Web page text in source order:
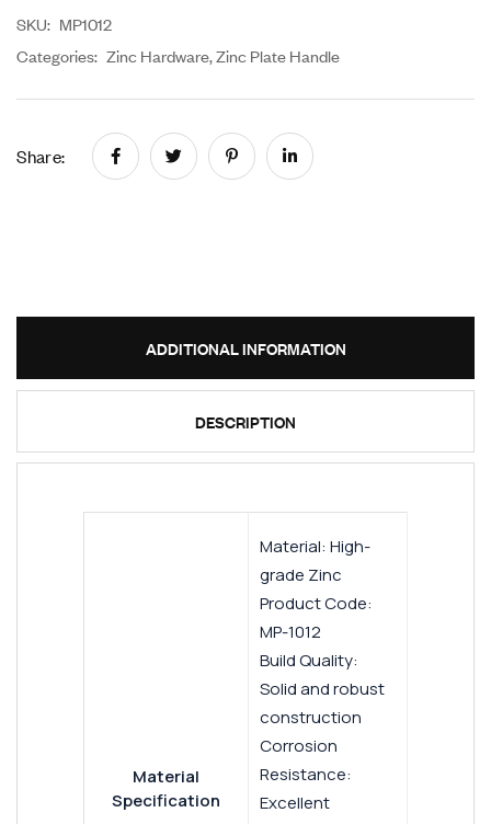
SKU: MP1012
Categories: Zinc Hardware,Zinc Plate Handle
Share:
ADDITIONAL INFORMATION
DESCRIPTION
Material
Specification
Material: High-
grade Zinc
Product Code:
MP-1012
Build Quality:
Solid and robust
construction
Corrosion
Resistance:
Excellent